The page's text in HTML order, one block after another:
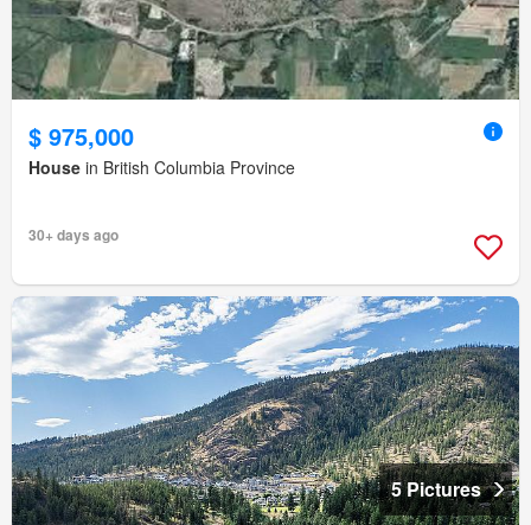
$ 975,000
House in British Columbia Province
30+ days ago
5 Pictures